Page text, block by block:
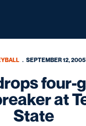
SEPTEMBER 12, 2005
four-
at
State